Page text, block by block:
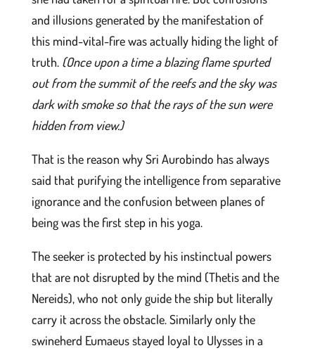
and illusions generated by the manifestation of
this mind-vital-fire was actually hiding the light of
truth.(Once upon a time a blazing flame spurted
out from the summit of the reefs and the sky was
dark with smoke so that the rays of the sun were
hidden from view.)
That is the reason why Sri Aurobindo has always
said that purifying the intelligence from separative
ignorance and the confusion between planes of
being was the first step in his yoga.
The seeker is protected by his instinctual powers
that are not disrupted by the mind (Thetis and the
Nereids), who not only guide the ship but literally
carry it across the obstacle. Similarly only the
swineherd Eumaeus stayed loyal to Ulysses in a